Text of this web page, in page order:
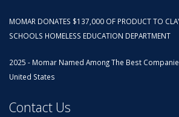
MOMAR DONATES $137,000 OF PRODUCT TO
SCHOOLS HOMELESS EDUCATION DEPARTMENT
2025 - Momar Named Among The Best
United States
Contact Us